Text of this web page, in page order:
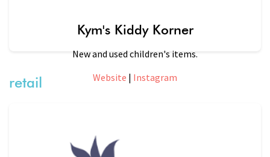
Kym's Kiddy Korner
New and used children's items.
Website | Instagram
retail